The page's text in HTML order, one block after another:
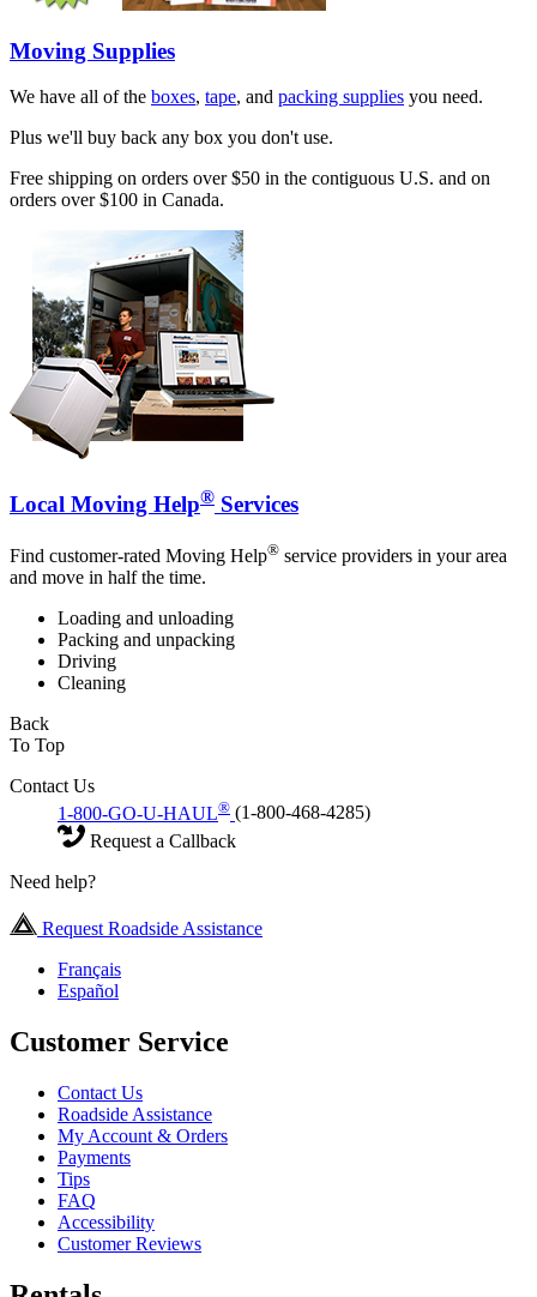
Moving Supplies
We have all of the boxes, tape, and packing supplies you need.
Plus we'll buy back any box you don't use.
Free shipping on orders over $50 in the contiguous U.S. and on
orders over $100 in Canada.
Local Moving Help® Services
Find customer-rated Moving Help® service providers in your area
and move in half the time.
Loading and unloading
Packing and unpacking
Driving
Cleaning
Back
To Top
Contact Us
1-800-GO-U-HAUL® (1-800-468-4285)
Request a Callback
Need help?
Request Roadside Assistance
Français
Español
Customer Service
Contact Us
Roadside Assistance
My Account & Orders
Payments
Tips
FAQ
Accessibility
Customer Reviews